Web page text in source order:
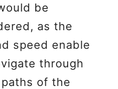
be
as the
speed enable
through
of the